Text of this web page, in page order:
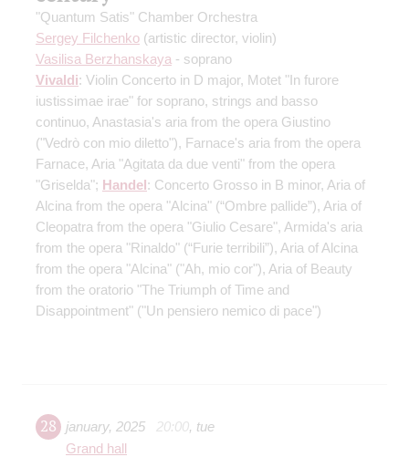
"Quantum Satis" Chamber Orchestra
Sergey Filchenko (artistic director, violin)
Vasilisa Berzhanskaya - soprano
Vivaldi: Violin Concerto in D major, Motet "In furore
iustissimae irae" for soprano, strings and basso
continuo, Anastasia's aria from the opera Giustino
("Vedrò con mio diletto"), Farnace's aria from the opera
Farnace, Aria "Agitata da due venti" from the opera
"Griselda"; Handel: Concerto Grosso in B minor, Aria of
Alcina from the opera "Alcina" (“Ombre pallide”), Aria of
Cleopatra from the opera "Giulio Cesare", Armida's aria
from the opera "Rinaldo" (“Furie terribili”), Aria of Alcina
from the opera "Alcina" ("Ah, mio cor"), Aria of Beauty
from the oratorio "The Triumph of Time and
Disappointment" ("Un pensiero nemico di pace")
28 january, 2025 20:00, tue
Grand hall